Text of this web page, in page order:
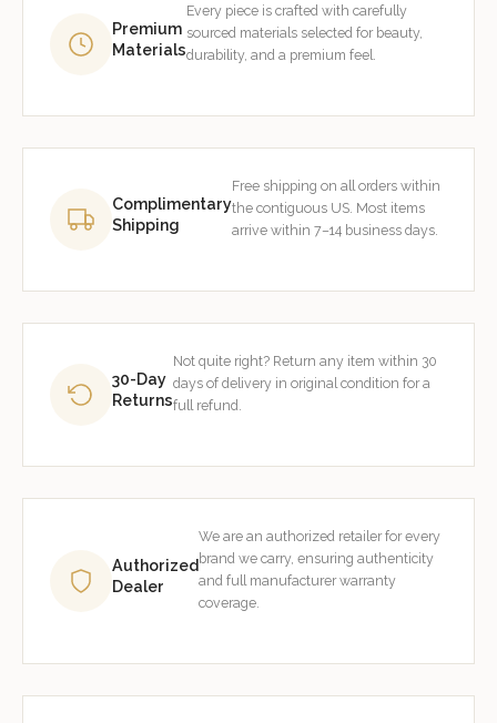
Premium
Materials
Every piece is crafted with carefully
sourced materials selected for beauty,
durability, and a premium feel.
Complimentary
Shipping
Free shipping on all orders within
the contiguous US. Most items
arrive within 7–14 business days.
30-Day
Returns
Not quite right? Return any item within 30
days of delivery in original condition for a
full refund.
Authorized
Dealer
We are an authorized retailer for every
brand we carry, ensuring authenticity
and full manufacturer warranty
coverage.